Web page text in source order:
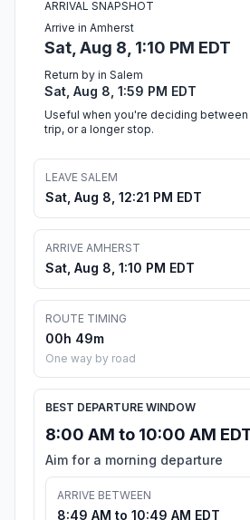
ARRIVAL SNAPSHOT
Arrive in Amherst
Sat, Aug 8, 1:10 PM EDT
Return by in Salem
Sat, Aug 8, 1:59 PM EDT
Useful when you're deciding between
trip, or a longer stop.
LEAVE SALEM
Sat, Aug 8, 12:21 PM EDT
ARRIVE AMHERST
Sat, Aug 8, 1:10 PM EDT
ROUTE TIMING
00h 49m
One way by road
BEST DEPARTURE WINDOW
8:00 AM to 10:00 AM
Aim for a morning departure
ARRIVE BETWEEN
8:49 AM to 10:49 AM EDT